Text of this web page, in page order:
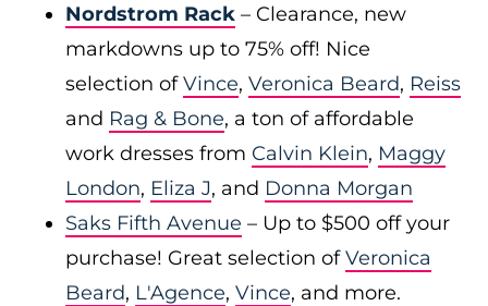
Nordstrom Rack – Clearance, new
markdowns up to 75% off! Nice
selection ofVince, Veronica Beard, Reiss
and Rag & Bone, a ton of affordable
work dresses from Calvin Klein, Maggy
London, Eliza J, and Donna Morgan
Saks Fifth Avenue – Up to $500 off your
purchase! Great selection ofVeronica
Beard, L'Agence, Vince, and more.